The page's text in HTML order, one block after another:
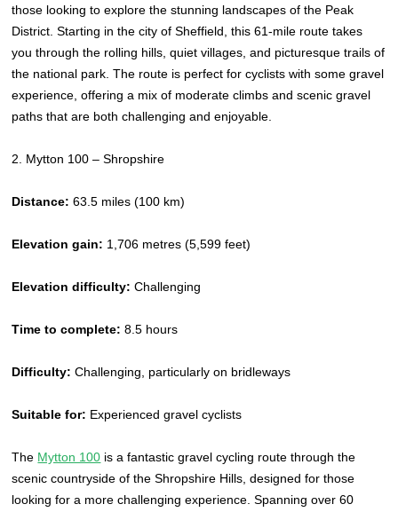
those looking to explore the stunning landscapes of the Peak
District. Starting in the city of Sheffield, this 61-mile route takes
you through the rolling hills, quiet villages, and picturesque trails of
the national park. The route is perfect for cyclists with some gravel
experience, offering a mix of moderate climbs and scenic gravel
paths that are both challenging and enjoyable.
2. Mytton 100 – Shropshire
Distance: 63.5 miles (100 km)
Elevation gain: 1,706 metres (5,599 feet)
Elevation difficulty: Challenging
Time to complete: 8.5 hours
Difficulty: Challenging, particularly on bridleways
Suitable for: Experienced gravel cyclists
The Mytton 100 is a fantastic gravel cycling route through the
scenic countryside of the Shropshire Hills, designed for those
looking for a more challenging experience. Spanning over 60